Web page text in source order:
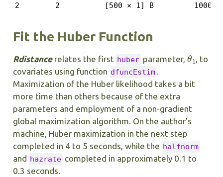
2        2          [500 × 1] B         1000
Fit the Huber Function
Rdistancerelates the first huber parameter,
θ
, to
covariates using function dfuncEstim .
Maximization of the Huber likelihood takes a bit
more time than others because of the extra
parameters and employment of a non-gradient
global maximization algorithm. On the author’s
machine, Huber maximization in the next step
completed in 4 to 5 seconds, while the halfnorm
and hazrate completed in approximately 0.1 to
0.3 seconds.